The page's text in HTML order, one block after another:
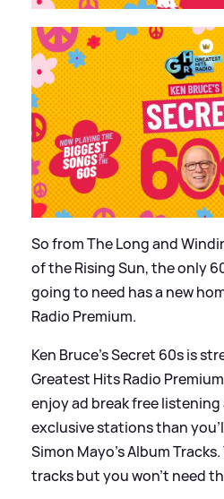
So from The Long and
of the Rising Sun, the only
going to need has a new
Radio Premium.
Ken Bruce’s Secret 60s is
Greatest Hits Radio
enjoy ad break free listening
exclusive stations than
Simon Mayo’s Album
tracks but you won’t need